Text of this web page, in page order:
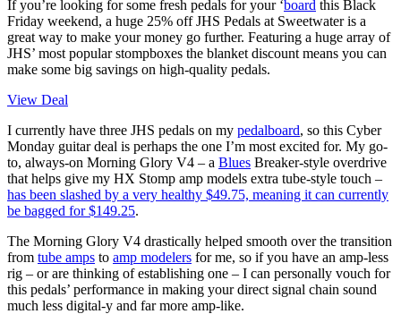
If you’re looking for some fresh pedals for your ‘board this Black
Friday weekend, a huge 25% off JHS Pedals at Sweetwater is a
great way to make your money go further. Featuring a huge array of
JHS’ most popular stompboxes the blanket discount means you can
make some big savings on high-quality pedals.
View Deal
I currently have three JHS pedals on my pedalboard, so this Cyber
Monday guitar deal is perhaps the one I’m most excited for. My go-
to, always-on Morning Glory V4 – a Blues Breaker-style overdrive
that helps give my HX Stomp amp models extra tube-style touch –
has been slashed by a very healthy $49.75, meaning it can currently
be bagged for $149.25.
The Morning Glory V4 drastically helped smooth over the transition
from tube amps to amp modelers for me, so if you have an amp-less
rig – or are thinking of establishing one – I can personally vouch for
this pedals’ performance in making your direct signal chain sound
much less digital-y and far more amp-like.